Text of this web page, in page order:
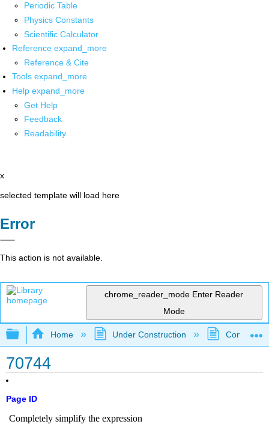
Periodic Table
Physics Constants
Scientific Calculator
Reference expand_more
Reference & Cite
Tools expand_more
Help expand_more
Get Help
Feedback
Readability
x
selected template will load here
Error
This action is not available.
chrome_reader_mode Enter Reader
Mode
Expand/collapse global hierarchy
Home Under Construction
70744
Page ID